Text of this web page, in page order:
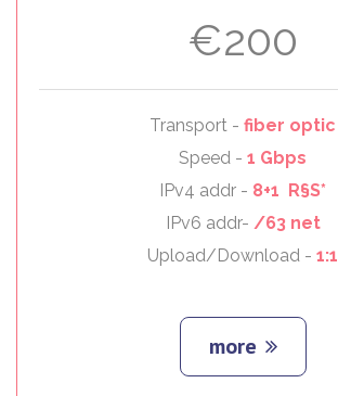
€200
Transport - fiber optic
Speed - 1 Gbps
IPv4 addr - 8+1 R§S*
IPv6 addr- /63 net
Upload/Download - 1:1
more